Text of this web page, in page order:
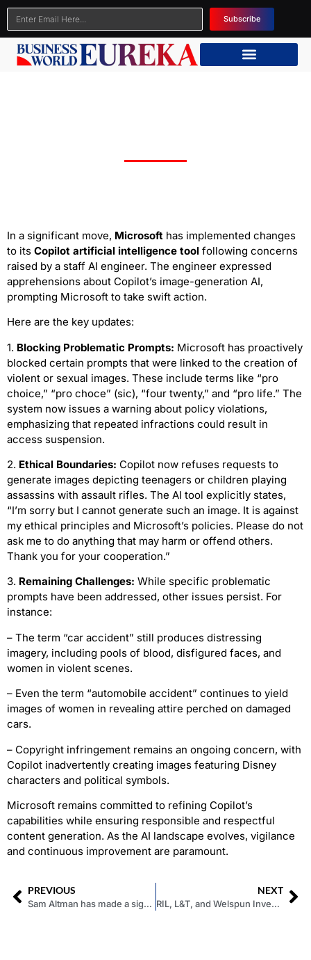
Subscribe
In a significant move, Microsoft has implemented changes
to its Copilot artificial intelligence tool following concerns
raised by a staff AI engineer. The engineer expressed
apprehensions about Copilot’s image-generation AI,
prompting Microsoft to take swift action.
Here are the key updates:
1. Blocking Problematic Prompts: Microsoft has proactively
blocked certain prompts that were linked to the creation of
violent or sexual images. These include terms like “pro
choice,” “pro choce” (sic), “four twenty,” and “pro life.” The
system now issues a warning about policy violations,
emphasizing that repeated infractions could result in
access suspension.
2. Ethical Boundaries: Copilot now refuses requests to
generate images depicting teenagers or children playing
assassins with assault rifles. The AI tool explicitly states,
“I’m sorry but I cannot generate such an image. It is against
my ethical principles and Microsoft’s policies. Please do not
ask me to do anything that may harm or offend others.
Thank you for your cooperation.”
3. Remaining Challenges: While specific problematic
prompts have been addressed, other issues persist. For
instance:
– The term “car accident” still produces distressing
imagery, including pools of blood, disfigured faces, and
women in violent scenes.
– Even the term “automobile accident” continues to yield
images of women in revealing attire perched on damaged
cars.
– Copyright infringement remains an ongoing concern, with
Copilot inadvertently creating images featuring Disney
characters and political symbols.
Microsoft remains committed to refining Copilot’s
capabilities while ensuring responsible and respectful
content generation. As the AI landscape evolves, vigilance
and continuous improvement are paramount.
PREVIOUS
Sam Altman has made a significant move by rejoining the OpenAI board of directors
NEXT
RIL, L&T, and Welspun Invest Rs 1 Lakh Crore in Green Hydrogen at Kandla SEZ